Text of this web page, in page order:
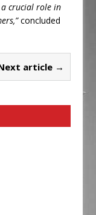
crucial role in
concluded
article →